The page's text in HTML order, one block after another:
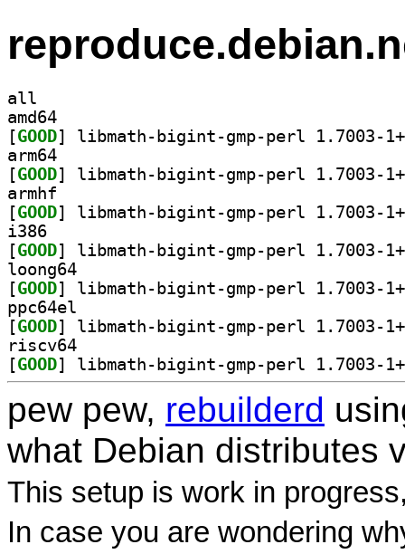
all
amd64
[GOOD
arm64
[GOOD
armhf
[GOOD
i386
[GOOD
loong64
[GOOD
ppc64el
[GOOD
riscv64
[GOOD
pew pew, rebuilderd
what Debian distributes
This setup is work in
In case you are wondering